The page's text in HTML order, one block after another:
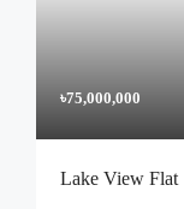
৳75,000,000
Lake View Flat